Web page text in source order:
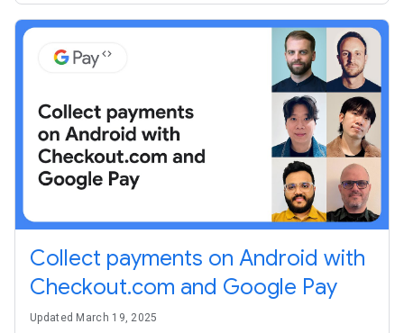
Collect payments on Android with
Checkout.com and Google Pay
Updated March 19, 2025